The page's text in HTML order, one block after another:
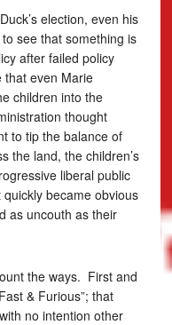
election, even his
see that something is
after failed policy
that even Marie
children into the
thought
to tip the balance of
the land, the children’s
liberal public
became obvious
as uncouth as their
the ways. First and
& Furious”; that
no intention other